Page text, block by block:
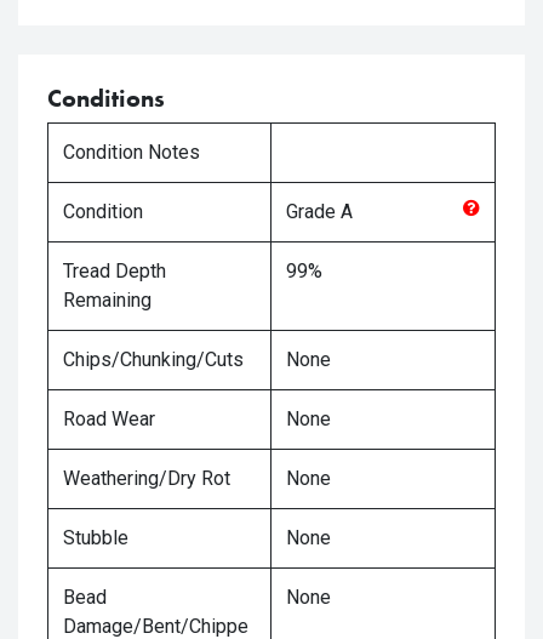
Conditions
Condition Notes
Condition Grade A
Tread Depth
Remaining
99%
Chips/Chunking/Cuts None
Road Wear None
Weathering/Dry Rot None
Stubble None
Bead
Damage/Bent/Chippe
None